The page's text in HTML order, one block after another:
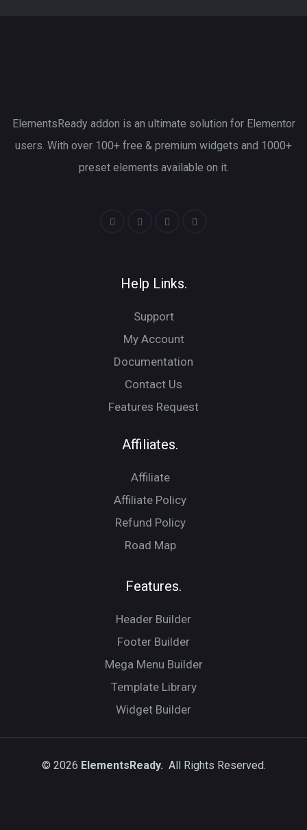
ElementsReady addon is an ultimate solution for Elementor
users. With over 100+ free & premium widgets and 1000+
preset elements available on it.
Help Links.
Support
My Account
Documentation
Contact Us
Features Request
Affiliates.
Affiliate
Affiliate Policy
Refund Policy
Road Map
Features.
Header Builder
Footer Builder
Mega Menu Builder
Template Library
Widget Builder
© 2026 ElementsReady. All Rights Reserved.